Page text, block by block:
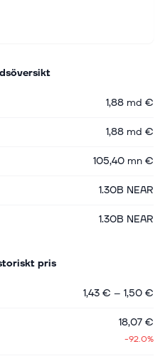
1,88 md €
1,88 md €
105,40 mn €
1.30B NEAR
1.30B NEAR
pris
1,43 € – 1,50 €
18,07 €
-92.0%